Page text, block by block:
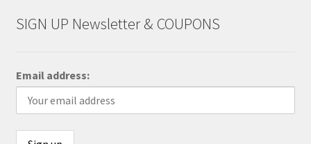
SIGN UP Newsletter & COUPONS
Email address: